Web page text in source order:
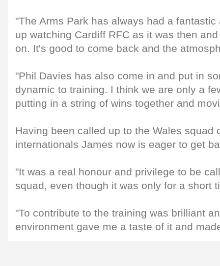
"The Arms Park has always had a
up watching Cardiff RFC as it was then
on. It's good to come back and the
"Phil Davies has also come in and put in
dynamic to training. I think we are only a
putting in a string of wins together and
Having been called up to the Wales squad
internationals James now is eager to get
"It was a real honour and privilege to be
squad, even though it was only for a short
"To contribute to the training was brilliant
environment gave me a taste of it and